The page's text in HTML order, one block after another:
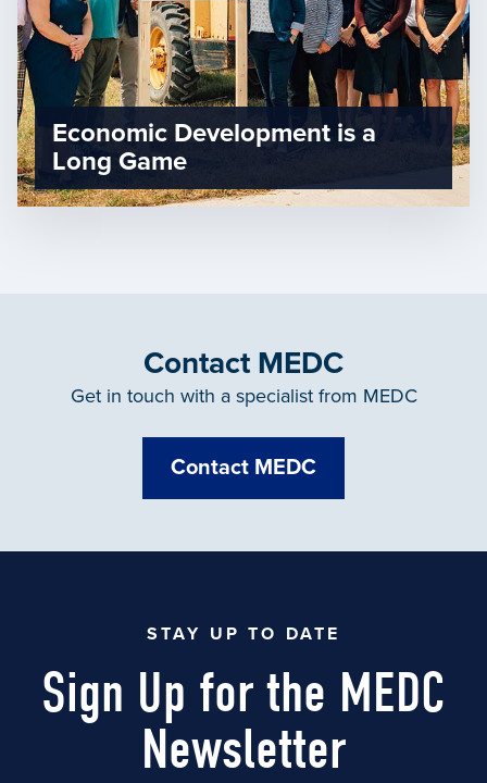
Economic Development is a
Long Game
Contact MEDC
Get in touch with a specialist from MEDC
Contact MEDC
STAY UP TO DATE
Sign Up for the MEDC
Newsletter